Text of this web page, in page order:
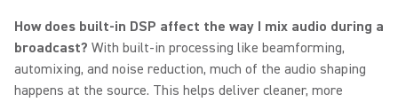
How does built-in DSP affect the way I mix audio during a
broadcast? With built-in processing like beamforming,
automixing, and noise reduction, much of the audio shaping
happens at the source. This helps deliver cleaner, more